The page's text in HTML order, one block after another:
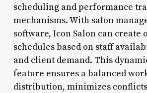
scheduling and performance
mechanisms. With salon
software, Icon Salon can create
schedules based on staff
and client demand. This
feature ensures a balanced
distribution, minimizes